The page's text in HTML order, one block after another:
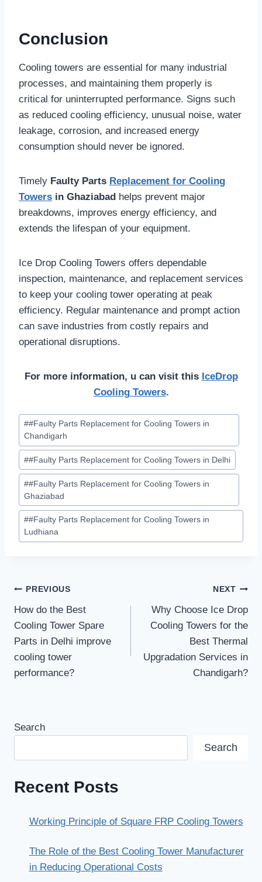
Conclusion
Cooling towers are essential for many industrial
processes, and maintaining them properly is
critical for uninterrupted performance. Signs such
as reduced cooling efficiency, unusual noise, water
leakage, corrosion, and increased energy
consumption should never be ignored.
Timely Faulty Parts Replacement for Cooling
Towers in Ghaziabad helps prevent major
breakdowns, improves energy efficiency, and
extends the lifespan of your equipment.
Ice Drop Cooling Towers offers dependable
inspection, maintenance, and replacement services
to keep your cooling tower operating at peak
efficiency. Regular maintenance and prompt action
can save industries from costly repairs and
operational disruptions.
For more information, u can visit this IceDrop
Cooling Towers.
Post
Tags:
##Faulty Parts Replacement for Cooling Towers in
Chandigarh
##Faulty Parts Replacement for Cooling Towers in Delhi
##Faulty Parts Replacement for Cooling Towers in
Ghaziabad
##Faulty Parts Replacement for Cooling Towers in
Ludhiana
Post
navigation
PREVIOUS
How do the Best
Cooling Tower Spare
Parts in Delhi improve
cooling tower
performance?
NEXT
Why Choose Ice Drop
Cooling Towers for the
Best Thermal
Upgradation Services in
Chandigarh?
Search
Search
Recent Posts
Working Principle of Square FRP Cooling Towers
The Role of the Best Cooling Tower Manufacturer
in Reducing Operational Costs